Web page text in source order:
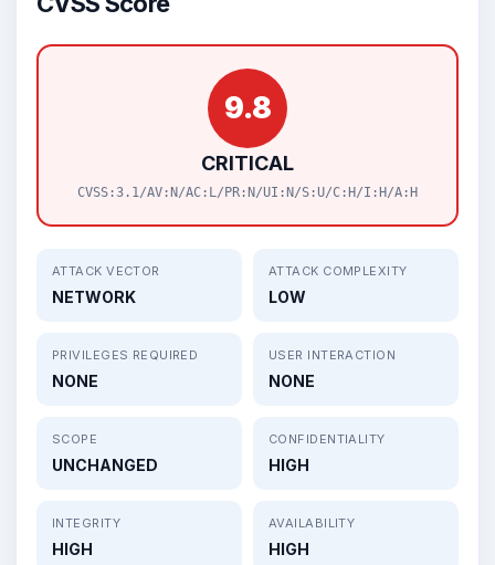
9.8
CRITICAL
CVSS:3.1/AV:N/AC:L/PR:N/UI:N/S:U/C:H/I:H/A:H
ATTACK VECTOR
NETWORK
ATTACK COMPLEXITY
LOW
PRIVILEGES REQUIRED
NONE
USER INTERACTION
NONE
SCOPE
UNCHANGED
CONFIDENTIALITY
HIGH
INTEGRITY
HIGH
AVAILABILITY
HIGH